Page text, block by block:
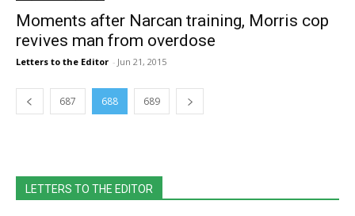
Moments after Narcan training, Morris cop
revives man from overdose
Letters to the Editor - Jun 21, 2015
687 688 689
LETTERS TO THE EDITOR